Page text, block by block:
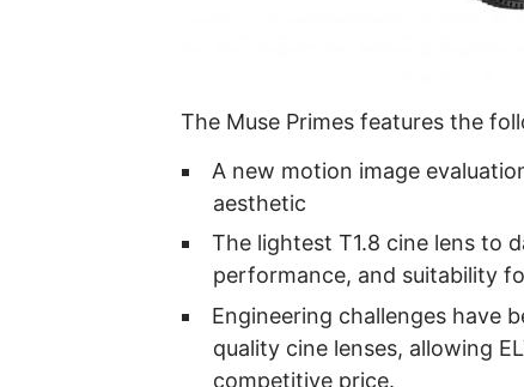
The Muse Primes features the
A new motion image
aesthetic
The lightest T1.8 cine lens to
performance, and suitability
Engineering challenges have
quality cine lenses, allowing
competitive price.